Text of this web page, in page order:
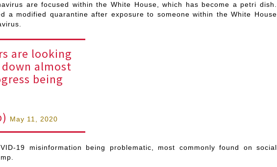
are focused within the White House, which has become a petri dish.
a modified quarantine after exposure to someone within the White House
are looking
almost
being
May 11, 2020
19 misinformation being problematic, most commonly found on social